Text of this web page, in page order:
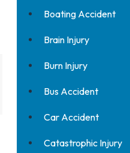
Boating Accident
Brain Injury
Burn Injury
Bus Accident
Car Accident
Catastrophic Injury